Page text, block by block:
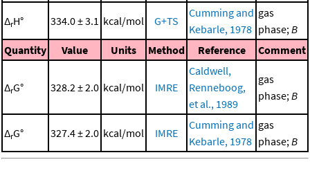
ΔrH° 334.0 ± 3.1 kcal/mol G+TS
Cumming and
Kebarle, 1978
gas
phase;B
Quantity
Value Units Method Reference Comment
ΔrG° 328.2 ± 2.0 kcal/mol IMRE
Caldwell,
Renneboog,
et al., 1989
gas
phase;B
ΔrG° 327.4 ± 2.0 kcal/mol IMRE
Cumming and
Kebarle, 1978
gas
phase;B